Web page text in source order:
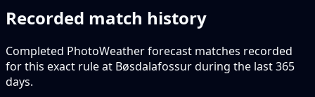
Recorded match history
Completed PhotoWeather forecast matches recorded
for this exact rule at Bøsdalafossur during the last 365
days.